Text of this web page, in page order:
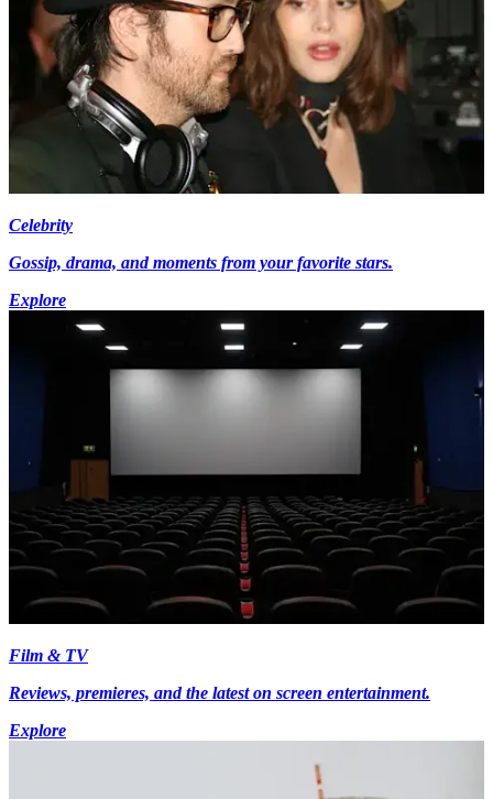
Celebrity
Gossip, drama, and moments from your favorite stars.
Explore
Film & TV
Reviews, premieres, and the latest on screen entertainment.
Explore